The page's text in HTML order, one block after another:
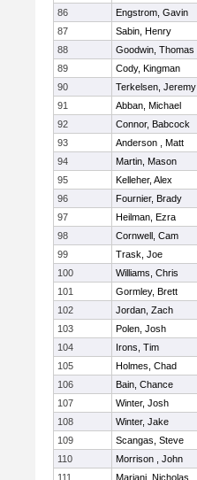
86
Engstrom, Gavin
87
Sabin, Henry
88
Goodwin, Thomas
89
Cody, Kingman
90
Terkelsen, Jeremy
91
Abban, Michael
92
Connor, Babcock
93
Anderson , Matt
94
Martin, Mason
95
Kelleher, Alex
96
Fournier, Brady
97
Heilman, Ezra
98
Cornwell, Cam
99
Trask, Joe
100
Williams, Chris
101
Gormley, Brett
102
Jordan, Zach
103
Polen, Josh
104
Irons, Tim
105
Holmes, Chad
106
Bain, Chance
107
Winter, Josh
108
Winter, Jake
109
Scangas, Steve
110
Morrison , John
111
Mariani, Nicholas